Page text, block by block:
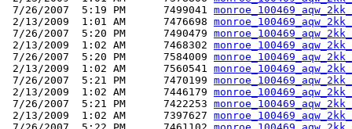
7/26/2007  5:19 PM      7499041
2/13/2009  1:01 AM      7476698
7/26/2007  5:20 PM      7490479
2/13/2009  1:02 AM      7468302
7/26/2007  5:20 PM      7584009
2/13/2009  1:02 AM      7560541
7/26/2007  5:21 PM      7470199
2/13/2009  1:02 AM      7446179
7/26/2007  5:21 PM      7422253
2/13/2009  1:02 AM      7397627